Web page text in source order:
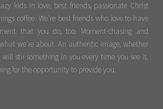
kids in love, best friends, passionate Christ
coffee. We’re best friends who love to have
that you do, too. Moment-chasing and
we’re about. An authentic image, whether
will stir something in you every time you see it.
for the opportunity to provide you.